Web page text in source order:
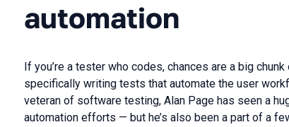
automation
If you’re a tester who codes, chances are a big
specifically writing tests that automate the user
veteran of software testing, Alan Page has seen a
automation efforts — but he’s also been a part of a